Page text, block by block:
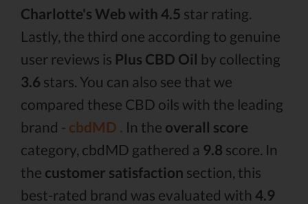
Charlotte's Web with 4.5 star rating.
Lastly, the third one according to genuine
user reviews is Plus CBD Oil by collecting
3.6 stars. You can also see that we
compared these CBD oils with the leading
brand - cbdMD . In the overall score
category, cbdMD gathered a 9.8 score. In
the customer satisfaction section, this
best-rated brand was evaluated with 4.9